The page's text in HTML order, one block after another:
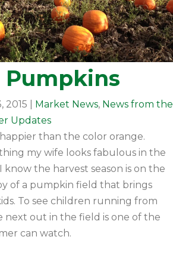
2015 Market News, News from the
Updates
than the color orange.
my wife looks fabulous in the
know the harvest season is on the
of a pumpkin field that brings
To see children running from
next out in the field is one of the
can watch.